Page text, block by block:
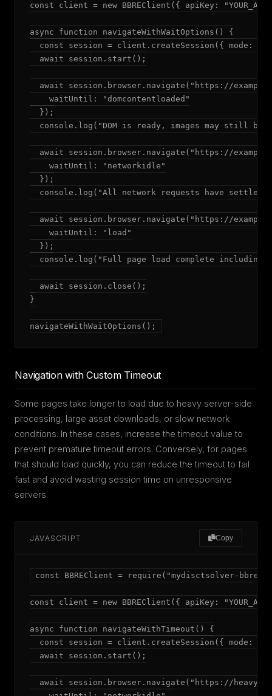
const client = new BBREClient({ apiKey:
async function navigateWithWaitOptions() {
const session = client.createSession({ mode:
  await session.start();
await session.browser.navigate("https://
    waitUntil: "domcontentloaded"
  });
console.log("DOM is ready, images may still be
await session.browser.navigate("https://
    waitUntil: "networkidle"
  });
console.log("All network requests have
await session.browser.navigate("https://
    waitUntil: "load"
  });
console.log("Full page load complete including
  await session.close();
}
navigateWithWaitOptions();
Navigation with Custom Timeout
Some pages take longer to load due to heavy server-side
processing, large asset downloads, or slow network
conditions. In these cases, increase the timeout value to
prevent premature timeout errors. Conversely, for pages
that should load quickly, you can reduce the timeout to fail
fast and avoid wasting session time on unresponsive
servers.
JAVASCRIPT Copy
const BBREClient = require("mydisctsolver-
const client = new BBREClient({ apiKey:
async function navigateWithTimeout() {
const session = client.createSession({ mode:
  await session.start();
await session.browser.navigate("https://heavy-